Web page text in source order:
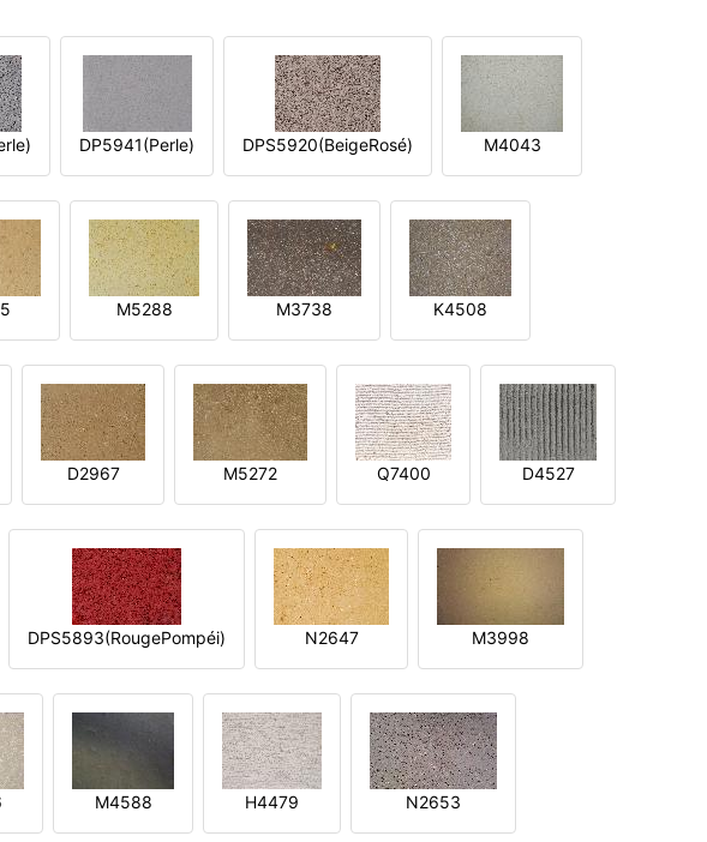
DP5941(Perle) DPS5920(BeigeRosé) M4043
M5288 M3738 K4508
D2967 M5272 Q7400 D4527
DPS5893(RougePompéi) N2647 M3998
M4588 H4479 N2653